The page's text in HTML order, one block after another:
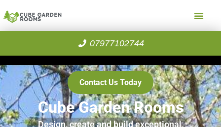
07977102744
Cube Garden Rooms
Design, create and build exceptional,
Contact Us Today